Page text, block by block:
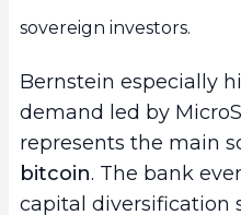
sovereign investors.
Bernstein especially
demand led by
represents the main
bitcoin. The bank
capital diversification